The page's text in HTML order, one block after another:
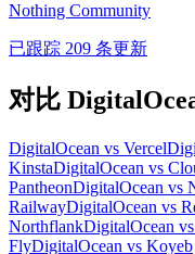
Nothing Community
已跟踪 209 条更新
对比
DigitalOcean vs Vercel
KinstaDigitalOcean vs
PantheonDigitalOcean vs
RailwayDigitalOcean vs
NorthflankDigitalOcean
FlyDigitalOcean vs Koyeb